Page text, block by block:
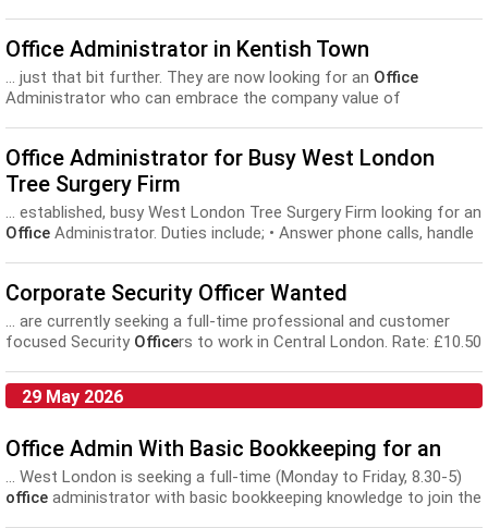
Office Administrator in Kentish Town
... just that bit further. They are now looking for an Office
Administrator who can embrace the company value of
Office Administrator for Busy West London
Tree Surgery Firm
... established, busy West London Tree Surgery Firm looking for an
Office Administrator. Duties include; • Answer phone calls, handle
Corporate Security Officer Wanted
... are currently seeking a full-time professional and customer
focused Security Officers to work in Central London. Rate: £10.50
29 May 2026
Office Admin With Basic Bookkeeping for an
... West London is seeking a full-time (Monday to Friday, 8.30-5)
office administrator with basic bookkeeping knowledge to join the